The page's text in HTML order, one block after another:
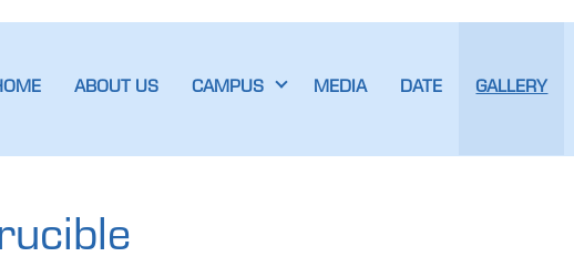
ABOUT US CAMPUS MEDIA DATE GALLERY